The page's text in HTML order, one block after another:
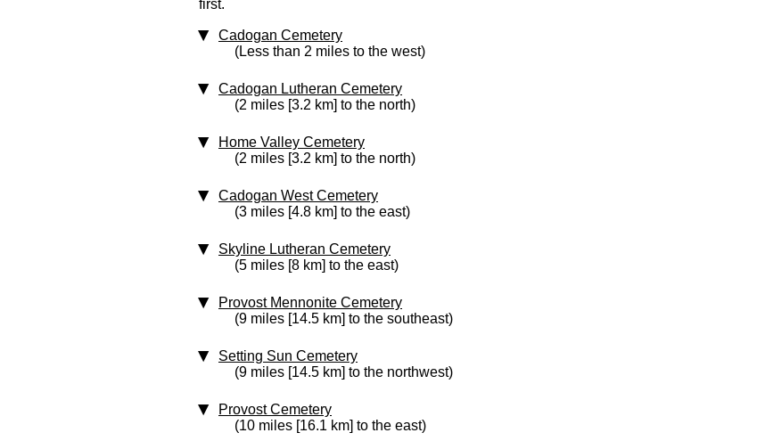
first.
Cadogan Cemetery
(Less than 2 miles to the west)
Cadogan Lutheran Cemetery
(2 miles [3.2 km] to the north)
Home Valley Cemetery
(2 miles [3.2 km] to the north)
Cadogan West Cemetery
(3 miles [4.8 km] to the east)
Skyline Lutheran Cemetery
(5 miles [8 km] to the east)
Provost Mennonite Cemetery
(9 miles [14.5 km] to the southeast)
Setting Sun Cemetery
(9 miles [14.5 km] to the northwest)
Provost Cemetery
(10 miles [16.1 km] to the east)